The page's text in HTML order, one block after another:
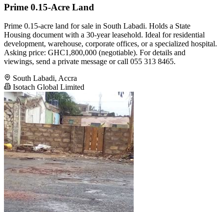
Prime 0.15-Acre Land
Prime 0.15-acre land for sale in South Labadi. Holds a State
Housing document with a 30-year leasehold. Ideal for residential
development, warehouse, corporate offices, or a specialized hospital.
Asking price: GHC1,800,000 (negotiable). For details and
viewings, send a private message or call 055 313 8465.
South Labadi, Accra
Isotach Global Limited